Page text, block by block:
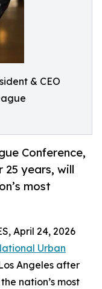
& CEO
Conference,
years, will
most
April 24, 2026
Urban
Angeles after
nation’s most